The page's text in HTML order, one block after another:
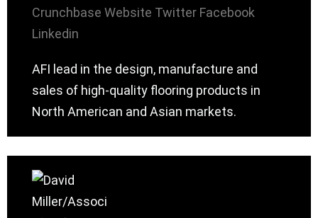
Crunchbase Website Twitter Facebook
Linkedin
AFI lead in the design, manufacture and
sales of high-quality flooring products in
North American and Asian markets.